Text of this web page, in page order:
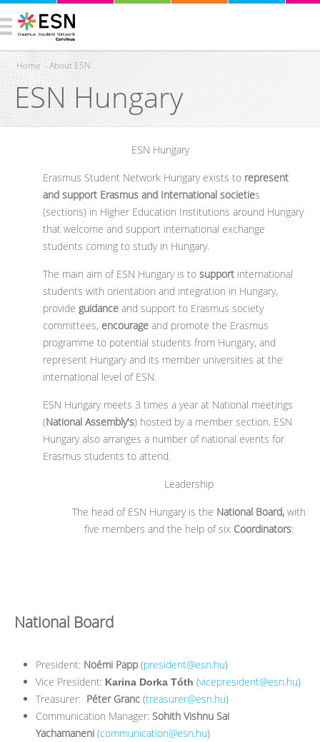
You are here
Home ›About ESN
ESN Hungary
ESN Hungary
Erasmus Student Network Hungary exists to represent
and support Erasmus and International societies
(sections) in Higher Education Institutions around Hungary
that welcome and support international exchange
students coming to study in Hungary.
The main aim of ESN Hungary is to support international
students with orientation and integration in Hungary,
provide guidance and support to Erasmus society
committees, encourage and promote the Erasmus
programme to potential students from Hungary, and
represent Hungary and its member universities at the
international level of ESN.
ESN Hungary meets 3 times a year at National meetings
(National Assembly's) hosted by a member section. ESN
Hungary also arranges a number of national events for
Erasmus students to attend.
Leadership
The head of ESN Hungary is the National Board,with
five members and the help of six Coordinators:
National Board
President: Noémi Papp (president@esn.hu)
Vice President: Karina Dorka Tóth (vicepresident@esn.hu)
Treasurer: Péter Granc (treasurer@esn.hu)
Communication Manager: Sohith Vishnu Sai
Yachamaneni (communication@esn.hu)